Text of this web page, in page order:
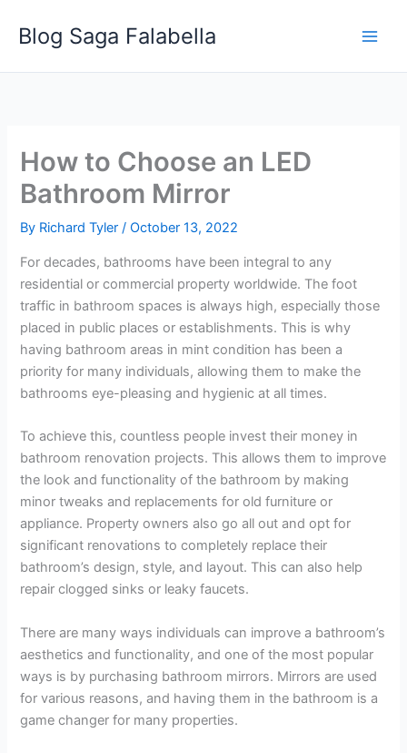
Blog Saga Falabella
How to Choose an LED
Bathroom Mirror
By Richard Tyler/October 13, 2022
For decades, bathrooms have been integral to any
residential or commercial property worldwide. The foot
traffic in bathroom spaces is always high, especially those
placed in public places or establishments. This is why
having bathroom areas in mint condition has been a
priority for many individuals, allowing them to make the
bathrooms eye-pleasing and hygienic at all times.
To achieve this, countless people invest their money in
bathroom renovation projects. This allows them to improve
the look and functionality of the bathroom by making
minor tweaks and replacements for old furniture or
appliance. Property owners also go all out and opt for
significant renovations to completely replace their
bathroom’s design, style, and layout. This can also help
repair clogged sinks or leaky faucets.
There are many ways individuals can improve a bathroom’s
aesthetics and functionality, and one of the most popular
ways is by purchasing bathroom mirrors. Mirrors are used
for various reasons, and having them in the bathroom is a
game changer for many properties.